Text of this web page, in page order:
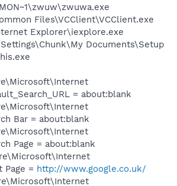
Files\VCClient\VCClient.exe
Explorer\iexplore.exe
Documents\Setup
= about:blank
Bar = about:blank
Page = about:blank
Page = http://www.google.co.uk/